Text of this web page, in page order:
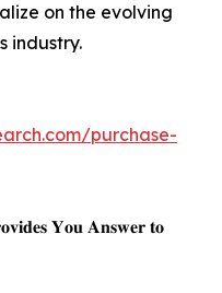
on the evolving
industry.
purchase-
𝐘𝐨𝐮 𝐀𝐧𝐬𝐰𝐞𝐫 𝐭𝐨